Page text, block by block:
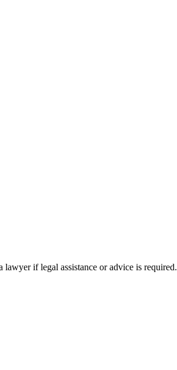
lawyer if legal assistance or advice is required.